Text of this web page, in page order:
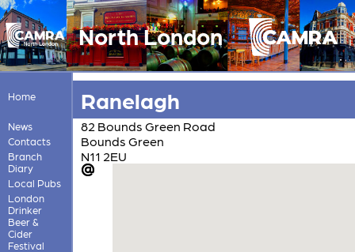
North London
Home
News
Contacts
Branch
Diary
Local Pubs
London
Drinker
Beer &
Cider
Festival
Ranelagh
82 Bounds Green Road
Bounds Green
N11 2EU